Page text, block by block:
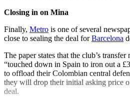
Closing in on Mina
Finally, Metro is one of several
close to sealing the deal forBarcelona
The paper states that the club’s
“touched down in Spain to iron out a
to offload their Colombian central
they will drop their initial asking price
deal.